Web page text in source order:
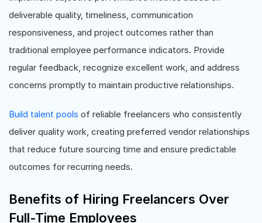
deliverable quality, timeliness, communication
responsiveness, and project outcomes rather than
traditional employee performance indicators. Provide
regular feedback, recognize excellent work, and address
concerns promptly to maintain productive relationships.
Build talent pools of reliable freelancers who consistently
deliver quality work, creating preferred vendor relationships
that reduce future sourcing time and ensure predictable
outcomes for recurring needs.
Benefits of Hiring Freelancers Over
Full-Time Employees